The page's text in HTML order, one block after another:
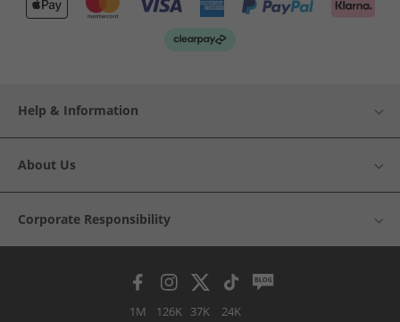
Help & Information
About Us
Corporate Responsibility
1M 126K 37K 24K